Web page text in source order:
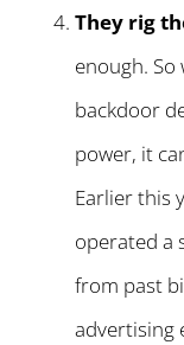
They rig
enough.
backdoor
power, it
Earlier this
operated a
from past
advertising